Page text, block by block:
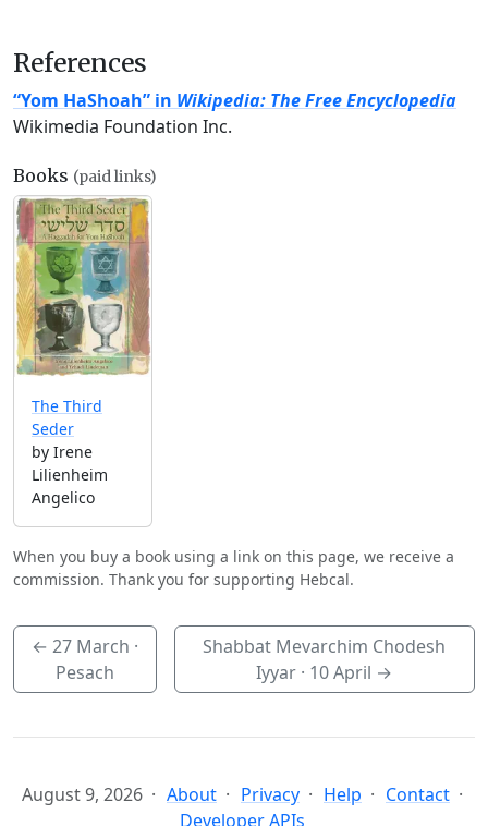
References
“Yom HaShoah” in Wikipedia: The Free Encyclopedia
Wikimedia Foundation Inc.
Books (paid links)
The Third
Seder
by Irene
Lilienheim
Angelico
When you buy a book using a link on this page, we receive a
commission. Thank you for supporting Hebcal.
← 27 March ·
Pesach
Shabbat Mevarchim Chodesh
Iyyar · 10 April →
August 9, 2026 About Privacy Help
Contact
Developer APIs